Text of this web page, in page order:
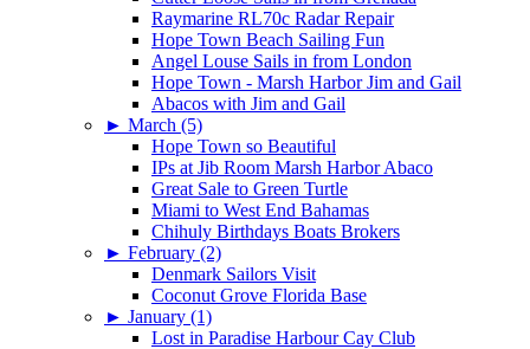
Raymarine RL70c Radar Repair
Hope Town Beach Sailing Fun
Angel Louse Sails in from London
Hope Town - Marsh Harbor Jim and Gail
Abacos with Jim and Gail
► March (5)
Hope Town so Beautiful
IPs at Jib Room Marsh Harbor Abaco
Great Sale to Green Turtle
Miami to West End Bahamas
Chihuly Birthdays Boats Brokers
► February (2)
Denmark Sailors Visit
Coconut Grove Florida Base
► January (1)
Lost in Paradise Harbour Cay Club